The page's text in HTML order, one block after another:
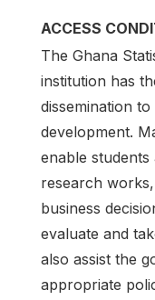
ACCESS
The Ghana
institution has
dissemination
development.
enable
research
business
evaluate and
also assist the
appropriate